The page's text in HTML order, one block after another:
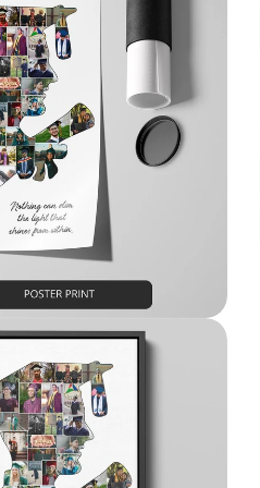
modal